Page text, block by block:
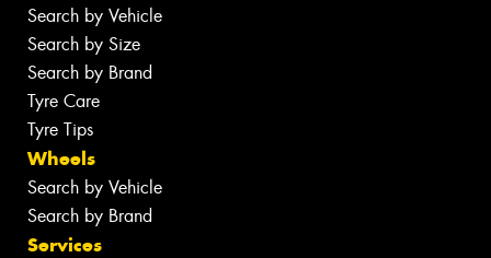
Search by Vehicle
Search by Size
Search by Brand
Tyre Care
Tyre Tips
Wheels
Search by Vehicle
Search by Brand
Services